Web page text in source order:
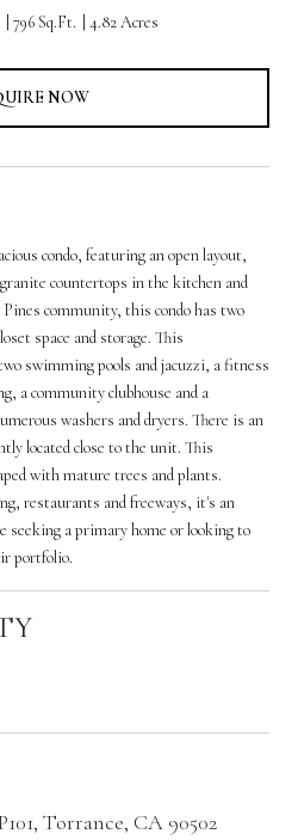
796 Sq.Ft. 4.82 Acres
NOW
condo, featuring an open layout,
countertops in the kitchen and
community, this condo has two
space and storage. This
swimming pools and jacuzzi, a fitness
a community clubhouse and a
washers and dryers. There is an
located close to the unit. This
with mature trees and plants.
restaurants and freeways, it's an
seeking a primary home or looking to
portfolio.
Torrance, CA 90502